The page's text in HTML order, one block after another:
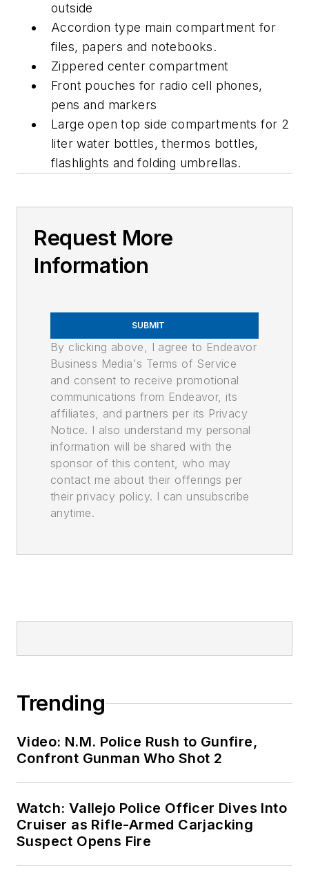
outside
Accordion type main compartment for
files, papers and notebooks.
Zippered center compartment
Front pouches for radio cell phones,
pens and markers
Large open top side compartments for 2
liter water bottles, thermos bottles,
flashlights and folding umbrellas.
Request More
Information
SUBMIT
By clicking above, I agree to Endeavor
Business Media's Terms of Service
and consent to receive promotional
communications from Endeavor, its
affiliates, and partners per its Privacy
Notice. I also understand my personal
information will be shared with the
sponsor of this content, who may
contact me about their offerings per
their privacy policy. I can unsubscribe
anytime.
Trending
Video: N.M. Police Rush to Gunfire,
Confront Gunman Who Shot 2
Watch: Vallejo Police Officer Dives Into
Cruiser as Rifle-Armed Carjacking
Suspect Opens Fire